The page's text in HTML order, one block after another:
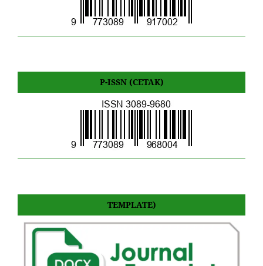
P-ISSN (CETAK)
TEMPLATE)